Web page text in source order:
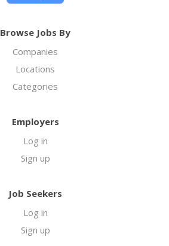
Browse Jobs By
Companies
Locations
Categories
Employers
Log in
Sign up
Job Seekers
Log in
Sign up